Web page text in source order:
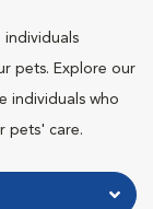
individuals
pets. Explore our
individuals who
pets' care.